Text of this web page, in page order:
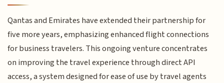
Qantas and Emirates have extended their partnership for
five more years, emphasizing enhanced flight connections
for business travelers. This ongoing venture concentrates
on improving the travel experience through direct API
access, a system designed for ease of use by travel agents